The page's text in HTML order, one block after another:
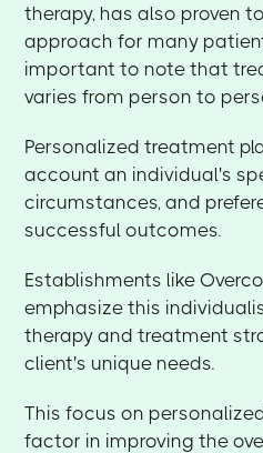
therapy, has also proven
approach for many
important to note that
varies from person to
Personalized treatment
account an individual's
circumstances, and
successful outcomes.
Establishments like
emphasize this
therapy and treatment
client's unique needs.
This focus on
factor in improving the